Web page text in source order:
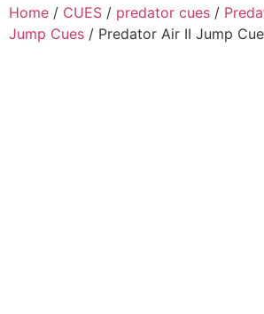
Home / CUES / predator cues /
Jump Cues / Predator Air II Jump Cue